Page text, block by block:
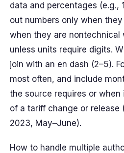
data and percentages (e.g.,
out numbers only when
when they are nontechnical
unless units require digits.
join with an en dash (2–5).
most often, and include
the source requires or
of a tariff change or release
2023, May–June).
How to handle multiple